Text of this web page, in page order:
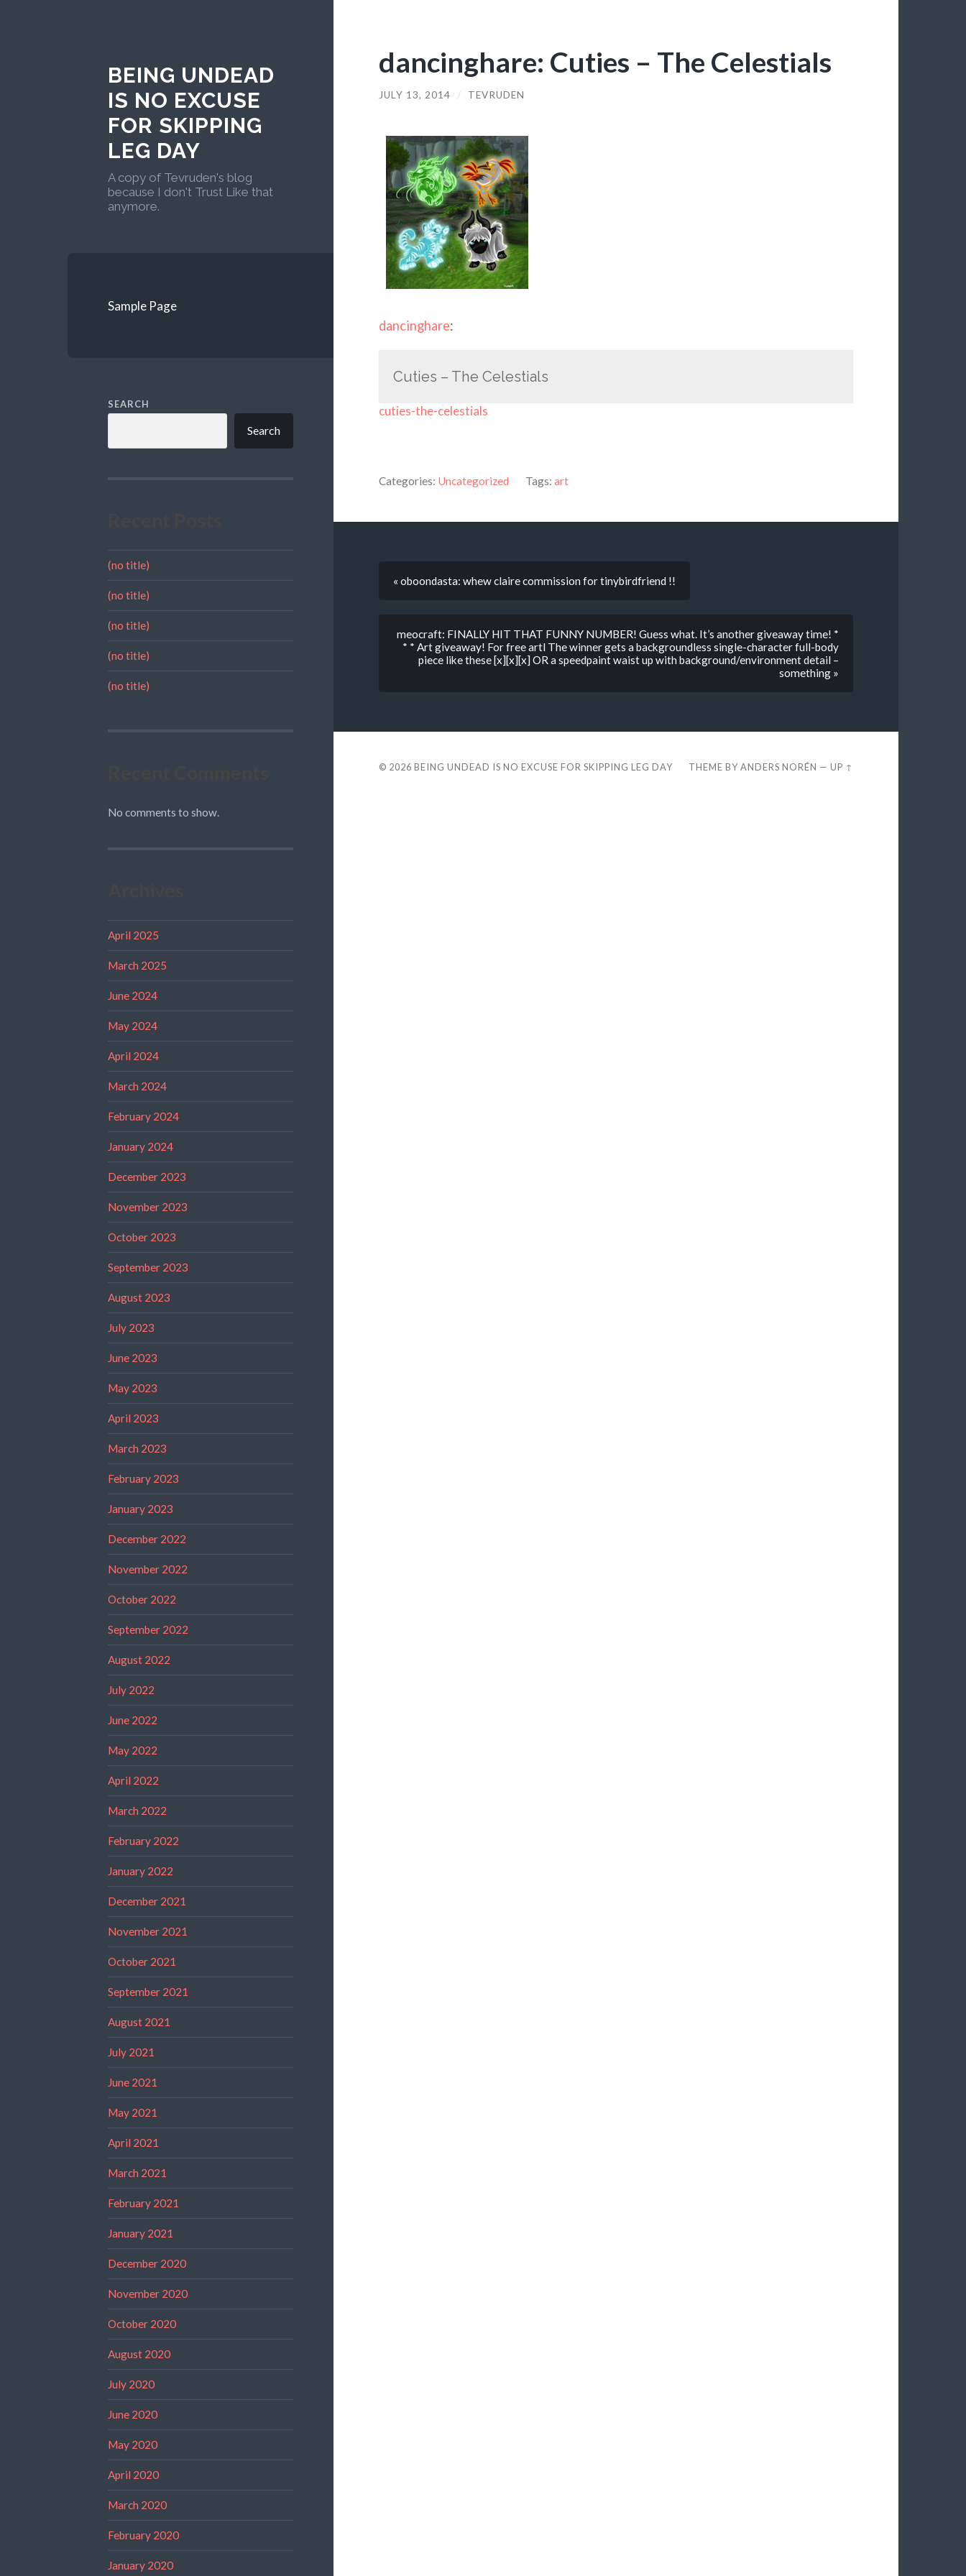
BEING UNDEAD
IS NO EXCUSE
FOR SKIPPING
LEG DAY
A copy of Tevruden's blog
because I don't Trust Like that
anymore.
Sample Page
SEARCH
Search
(no title)
(no title)
(no title)
(no title)
(no title)
No comments to show.
April 2025
March 2025
June 2024
May 2024
April 2024
March 2024
February 2024
January 2024
December 2023
November 2023
October 2023
September 2023
August 2023
July 2023
June 2023
May 2023
April 2023
March 2023
February 2023
January 2023
December 2022
November 2022
October 2022
September 2022
August 2022
July 2022
June 2022
May 2022
April 2022
March 2022
February 2022
January 2022
December 2021
November 2021
October 2021
September 2021
August 2021
July 2021
June 2021
May 2021
April 2021
March 2021
February 2021
January 2021
December 2020
November 2020
October 2020
August 2020
July 2020
June 2020
May 2020
April 2020
March 2020
February 2020
January 2020
dancinghare: Cuties – The Celestials
JULY 13, 2014 / TEVRUDEN
dancinghare:
Cuties – The Celestials
cuties-the-celestials
Categories: Uncategorized Tags: art
« oboondasta: whew claire commission for tinybirdfriend !!
meocraft: FINALLY HIT THAT FUNNY NUMBER! Guess what. It’s another giveaway time! *
* * Art giveaway! For free artl The winner gets a backgroundless single-character full-body
piece like these [x][x][x] OR a speedpaint waist up with background/environment detail –
something »
© 2026 BEING UNDEAD IS NO EXCUSE FOR SKIPPING LEG DAY THEME BYANDERS NORÉN —UP ↑